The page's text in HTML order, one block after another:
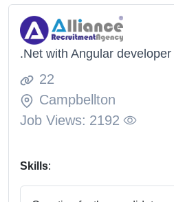
.Net with Angular developer
22
Campbellton
Job Views: 2192
Skills: